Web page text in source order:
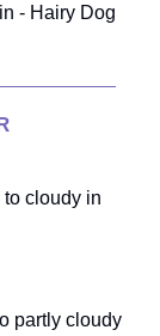
- Hairy Dog
cloudy in
partly cloudy